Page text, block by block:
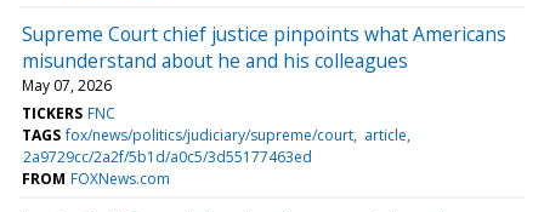
Supreme Court chief justice pinpoints what Americans
misunderstand about he and his colleagues
May 07, 2026
TICKERS FNC
TAGS fox/news/politics/judiciary/supreme/court article
2a9729cc/2a2f/5b1d/a0c5/3d55177463ed
FROM FOXNews.com